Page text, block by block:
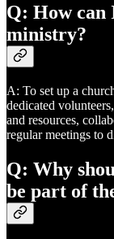
Q: How can
ministry?
A: To set up a
dedicated
and resources,
regular meetings to
Q: Why
be part of